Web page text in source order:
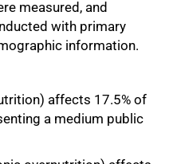
measured, and
with primary
information.
affects 17.5% of
a medium public